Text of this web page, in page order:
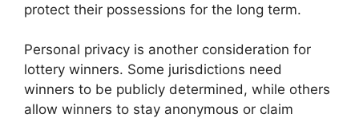
protect their possessions for the long term.
Personal privacy is another consideration for
lottery winners. Some jurisdictions need
winners to be publicly determined, while others
allow winners to stay anonymous or claim